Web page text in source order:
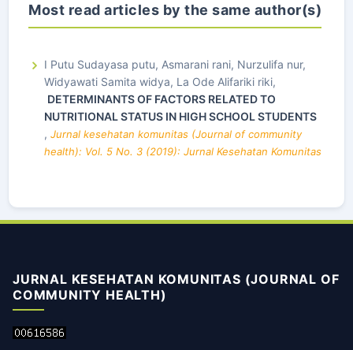
Most read articles by the same author(s)
I Putu Sudayasa putu, Asmarani rani, Nurzulifa nur,
Widyawati Samita widya, La Ode Alifariki riki,
DETERMINANTS OF FACTORS RELATED TO
NUTRITIONAL STATUS IN HIGH SCHOOL STUDENTS
, Jurnal kesehatan komunitas (Journal of community
health): Vol. 5 No. 3 (2019): Jurnal Kesehatan Komunitas
JURNAL KESEHATAN KOMUNITAS (JOURNAL OF
COMMUNITY HEALTH)